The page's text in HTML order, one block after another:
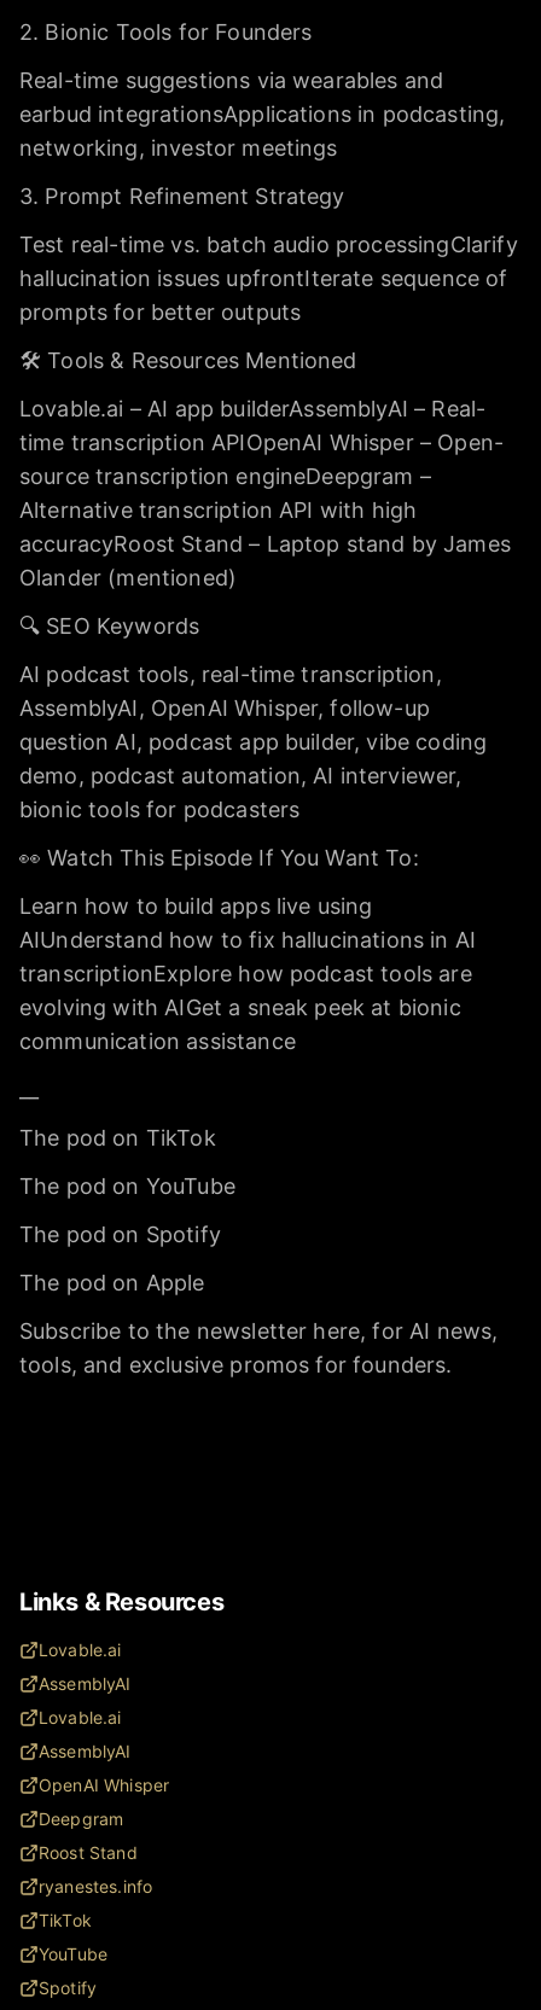
2. Bionic Tools for Founders
Real-time suggestions via wearables and
earbud integrationsApplications in podcasting,
networking, investor meetings
3. Prompt Refinement Strategy
Test real-time vs. batch audio processingClarify
hallucination issues upfrontIterate sequence of
prompts for better outputs
🛠️ Tools & Resources Mentioned
Lovable.ai – AI app builderAssemblyAI – Real-
time transcription APIOpenAI Whisper – Open-
source transcription engineDeepgram –
Alternative transcription API with high
accuracyRoost Stand – Laptop stand by James
Olander (mentioned)
🔍 SEO Keywords
AI podcast tools, real-time transcription,
AssemblyAI, OpenAI Whisper, follow-up
question AI, podcast app builder, vibe coding
demo, podcast automation, AI interviewer,
bionic tools for podcasters
👀 Watch This Episode If You Want To:
Learn how to build apps live using
AIUnderstand how to fix hallucinations in AI
transcriptionExplore how podcast tools are
evolving with AIGet a sneak peek at bionic
communication assistance
The pod on TikTok
The pod on YouTube
The pod on Spotify
The pod on Apple
Subscribe to the newsletter here, for AI news,
tools, and exclusive promos for founders.
Links & Resources
Lovable.ai
AssemblyAI
Lovable.ai
AssemblyAI
OpenAI Whisper
Deepgram
Roost Stand
ryanestes.info
TikTok
YouTube
Spotify